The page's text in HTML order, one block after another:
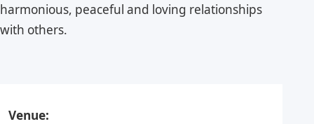
harmonious, peaceful and loving relationships
with others.
Venue: